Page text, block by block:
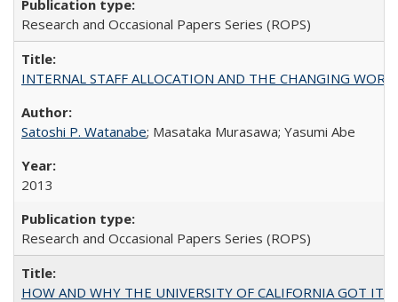
Research and Occasional Papers Series (ROPS)
INTERNAL STAFF ALLOCATION AND THE CHANGING
Satoshi P. Watanabe; Masataka Murasawa; Yasumi Abe
2013
Research and Occasional Papers Series (ROPS)
HOW AND WHY THE UNIVERSITY OF CALIFORNIA GOT ITS